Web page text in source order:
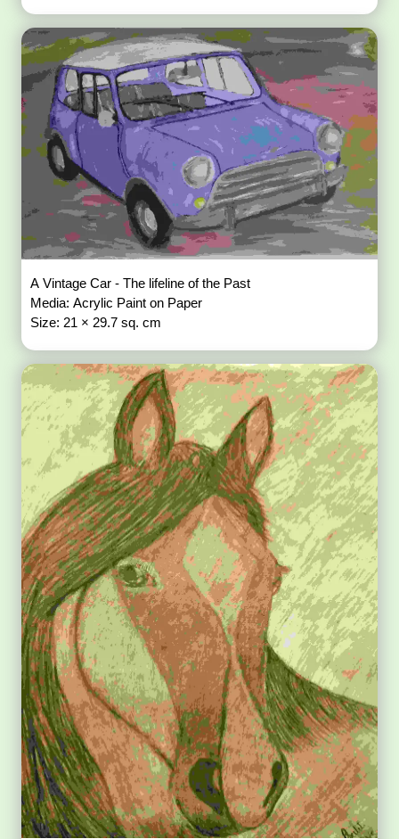
A Vintage Car - The lifeline of the Past
Media: Acrylic Paint on Paper
Size: 21 × 29.7 sq. cm